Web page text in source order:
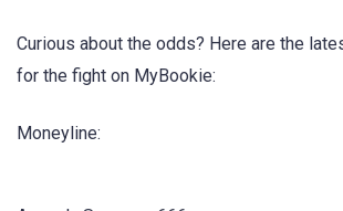
Curious about the odds? Here are the
for the fight on MyBookie:
Moneyline: